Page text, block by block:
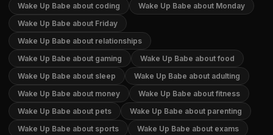
Wake Up Babe about coding
Wake Up Babe about Monday
Wake Up Babe about Friday
Wake Up Babe about relationships
Wake Up Babe about gaming
Wake Up Babe about food
Wake Up Babe about sleep
Wake Up Babe about adulting
Wake Up Babe about money
Wake Up Babe about fitness
Wake Up Babe about pets
Wake Up Babe about parenting
Wake Up Babe about sports
Wake Up Babe about exams